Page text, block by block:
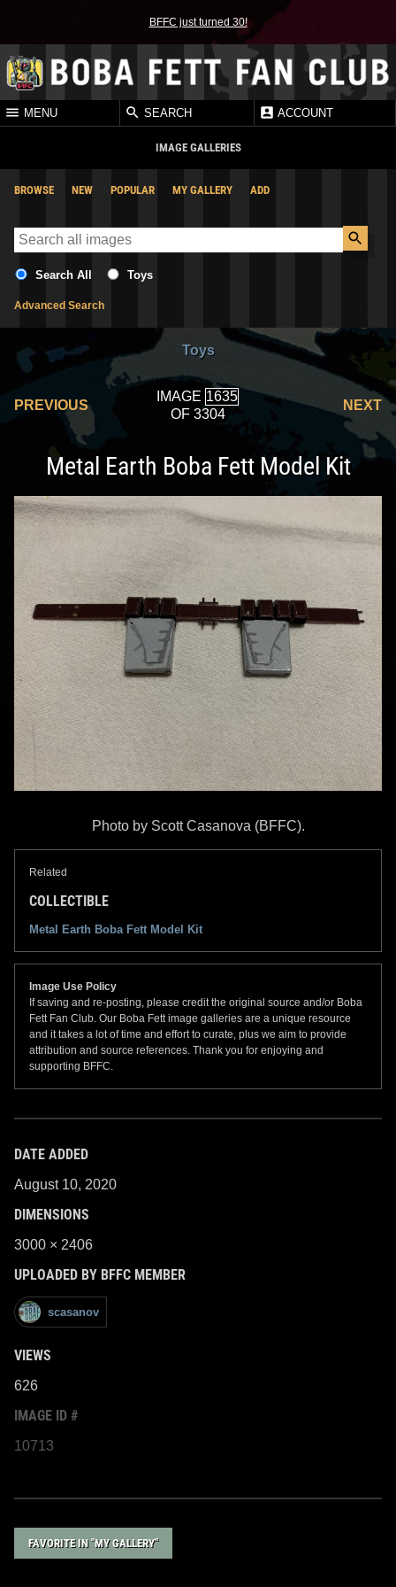
BFFC just turned 30!
MENU SEARCH ACCOUNT
IMAGE GALLERIES
BROWSE NEW POPULAR MY GALLERY ADD
Search All Toys
Advanced Search
Toys
PREVIOUS
IMAGE
OF 3304
NEXT
Metal Earth Boba Fett Model Kit
Photo by Scott Casanova (BFFC).
Related
COLLECTIBLE
Metal Earth Boba Fett Model Kit
Image Use Policy
If saving and re-posting, please credit the original source and/or Boba
Fett Fan Club. Our Boba Fett image galleries are a unique resource
and it takes a lot of time and effort to curate, plus we aim to provide
attribution and source references. Thank you for enjoying and
supporting BFFC.
DATE ADDED
August 10, 2020
DIMENSIONS
3000 × 2406
UPLOADED BY BFFC MEMBER
scasanov
VIEWS
626
IMAGE ID #
10713
FAVORITE IN "MY GALLERY"